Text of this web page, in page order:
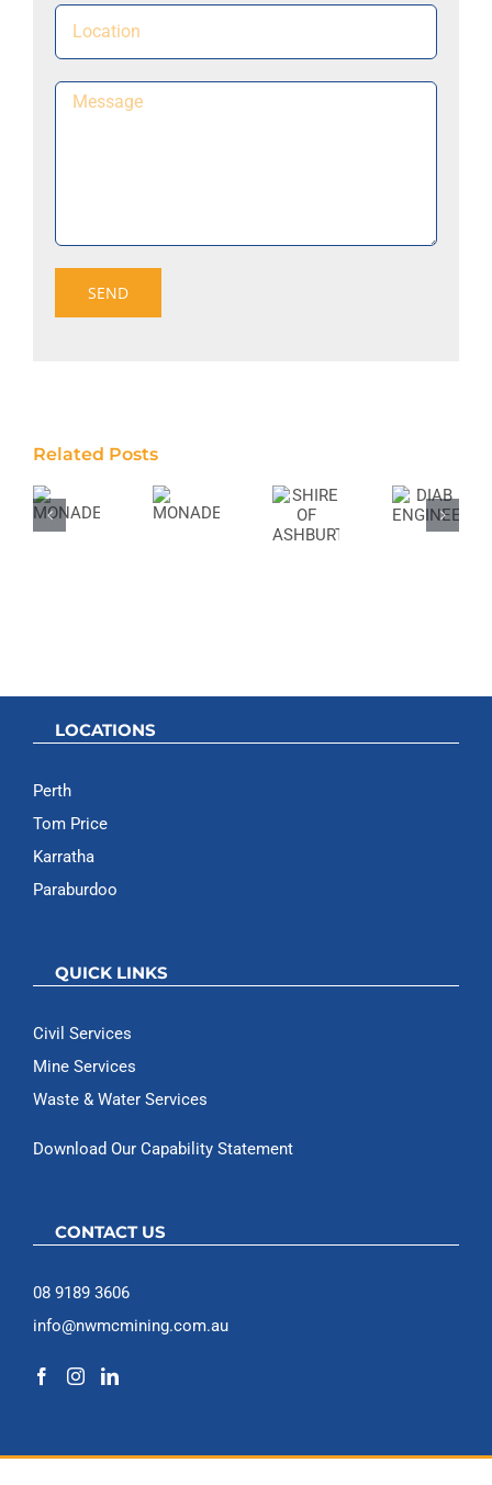
Related Posts
MONADELPHOUSMONADELPHOUS
SHIRE
OF
ASHBURTON
DIAB
LOCATIONS
Perth
Tom Price
Karratha
Paraburdoo
QUICK LINKS
Civil Services
Mine Services
Waste & Water Services
Download Our Capability Statement
CONTACT US
08 9189 3606
info@nwmcmining.com.au